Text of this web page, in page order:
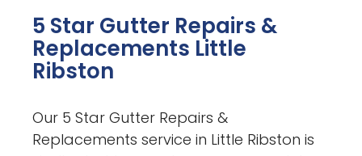
5 Star Gutter Repairs &
Replacements Little
Ribston
Our 5 Star Gutter Repairs &
Replacements service in Little Ribston is